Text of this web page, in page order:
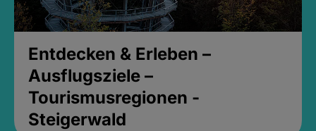
Entdecken & Erleben –
Ausflugsziele –
Tourismusregionen -
Steigerwald